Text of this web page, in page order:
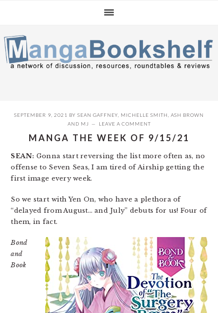
navigation
content
sidebar
SEPTEMBER 9, 2021 BY SEAN GAFFNEY MICHELLE SMITH
ASH BROWN
AND MJ LEAVE A COMMENT
MANGA THE WEEK OF 9/15/21
SEAN: Gonna start reversing the list more often as, no
offense to Seven Seas, I am tired of Airship getting the
first image every week.
So we start with Yen On, who have a plethora of
“delayed from August… and July” debuts for us! Four of
them, in fact.
Bond
and
Book